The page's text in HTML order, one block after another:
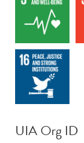
UIA Org ID